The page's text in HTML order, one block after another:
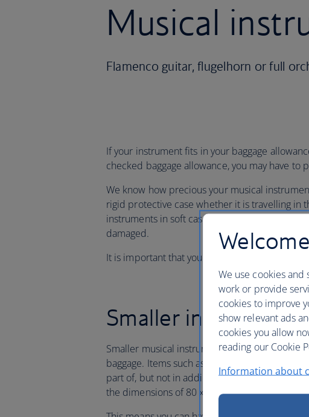
Musical
Flamenco guitar, flugelhorn or full
If your instrument fits in your baggage
checked baggage allowance, you may have to
We know how precious your musical
rigid protective case whether it is travelling in
instruments in soft cases, such as guitars, for
damaged.
It is important that you have adequate
Smaller
Smaller musical instruments in their case up
baggage. Items such as violins, violas and
part of, but not in addition to, your free hand
the dimensions of 80 x 45 x 25cm [31 x 18 x
We use cookies
work or provide
cookies to improve
show relevant ads
cookies you allow
reading our Cookie
Information about